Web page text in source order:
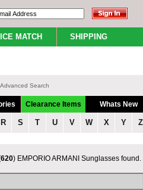
MATCH SHIPPING
Advanced Search
Clearance Items Whats New
R S T U V W X Y Z
) EMPORIO ARMANI Sunglasses found.